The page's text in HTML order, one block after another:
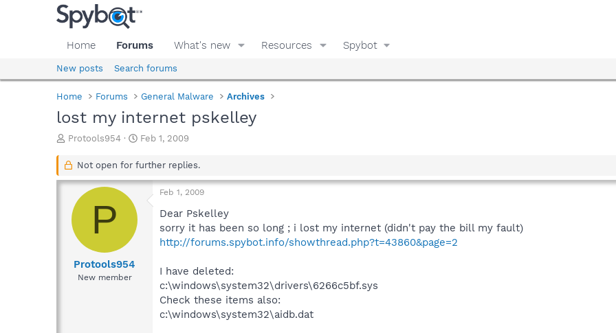
Home Forums What's new Resources Spybot
New posts Search forums
Home Forums General Malware Archives
lost my internet pskelley
T
r
a
s
Protools954
S
a
t
Feb 1, 2009
Not open for further replies.
P
Protools954
New member
Feb 1, 2009
Dear Pskelley
sorry it has been so long ; i lost my internet (didn't pay the bill my fault)
http://forums.spybot.info/showthread.php?t=43860&page=2
I have deleted:
c:\windows\system32\drivers\6266c5bf.sys
Check these items also:
c:\windows\system32\aidb.dat